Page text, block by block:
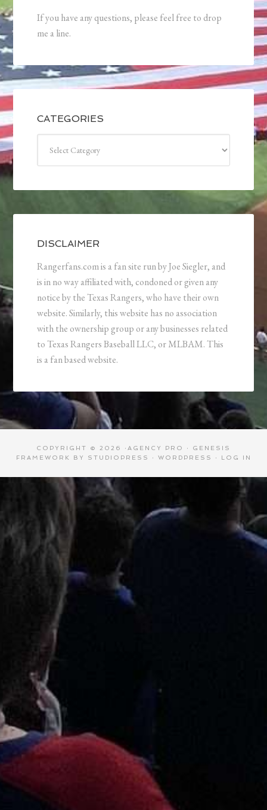
If you have any questions, please feel free to drop
me a line.
CATEGORIES
DISCLAIMER
Rangerfans.com is a fan site run by Joe Siegler, and
is in no way affiliated with, condoned or given any
notice by the Texas Rangers, who have their own
website. Similarly, this website has no association
with the ownership group or any businesses related
to Texas Rangers Baseball LLC, or MLBAM. This
is a fan based website.
COPYRIGHT © 2026 · AGENCY PRO · GENESIS
FRAMEWORK
BY STUDIOPRESS · WORDPRESS · LOG IN